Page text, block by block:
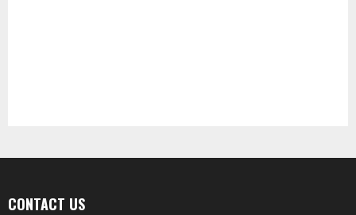
CONTACT US